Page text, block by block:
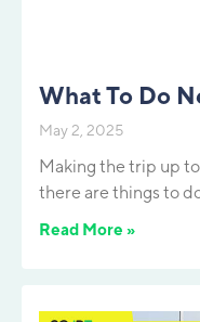
What To Do
May 2, 2025
Making the trip up
there are things to
Read More »